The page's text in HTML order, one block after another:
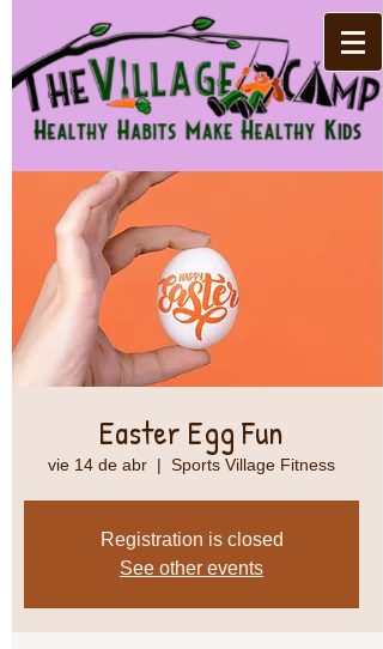
Easter Egg Fun
vie 14 de abr
  |
Sports Village Fitness
Registration is closed
See other events